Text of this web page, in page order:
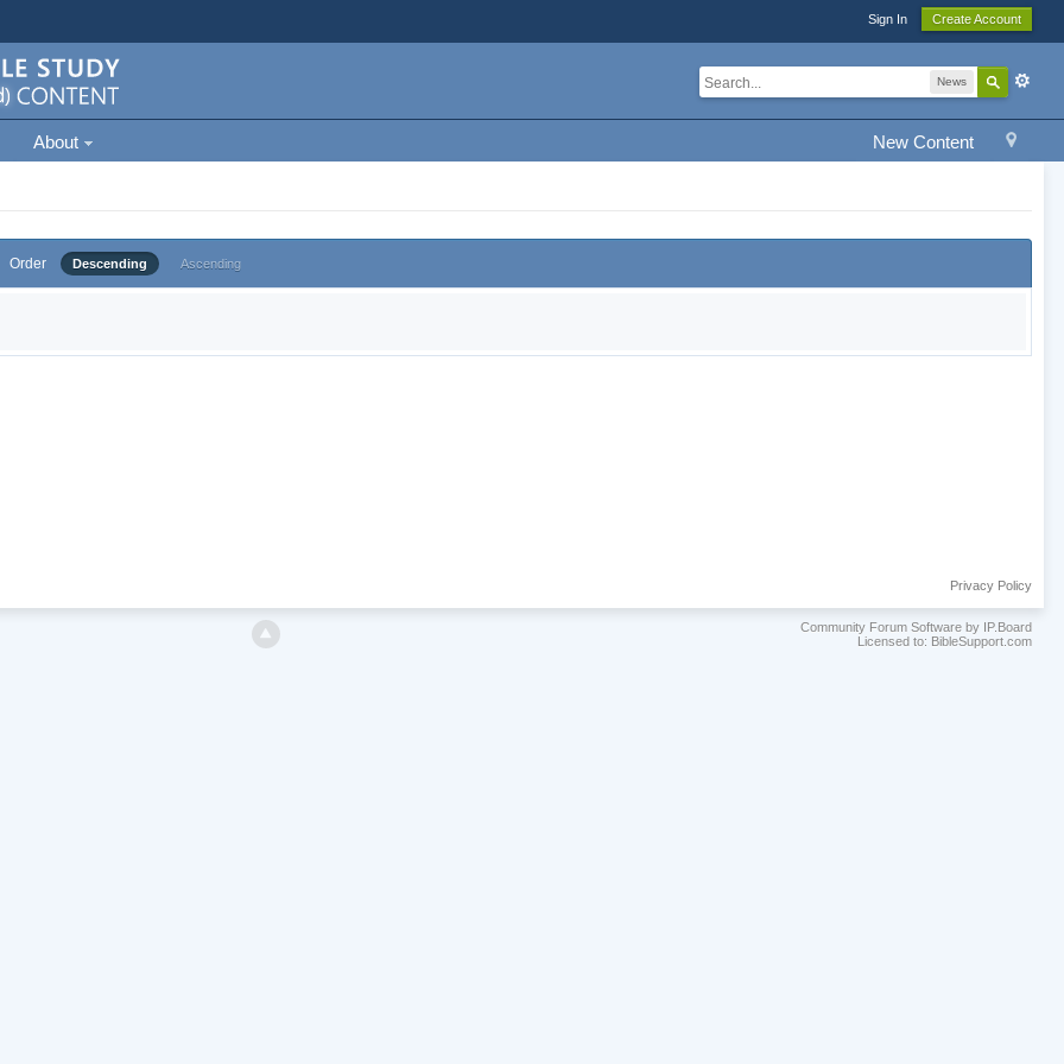
Sign In Create Account
News
New Content
About
Order Descending Ascending
Privacy Policy
Community Forum Software by IP.Board
Licensed to: BibleSupport.com